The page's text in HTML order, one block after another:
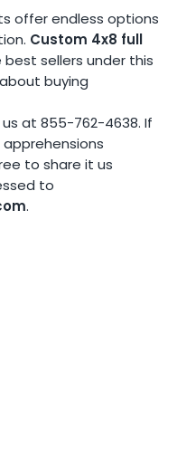
offer endless options
Custom 4x8 full
best sellers under this
buying
at 855-762-4638. If
to share it us
to
.